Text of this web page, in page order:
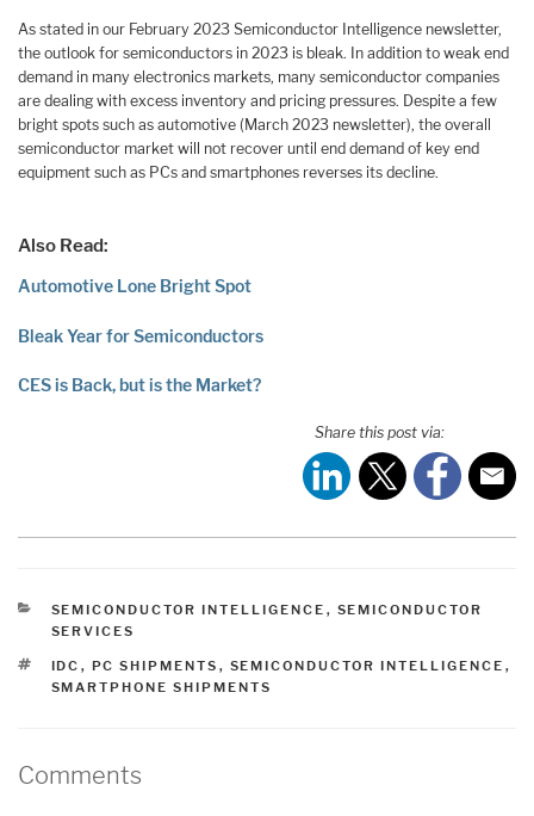
As stated in our February 2023 Semiconductor Intelligence newsletter,
the outlook for semiconductors in 2023 is bleak. In addition to weak end
demand in many electronics markets, many semiconductor companies
are dealing with excess inventory and pricing pressures. Despite a few
bright spots such as automotive (March 2023 newsletter), the overall
semiconductor market will not recover until end demand of key end
equipment such as PCs and smartphones reverses its decline.
Also Read:
Automotive Lone Bright Spot
Bleak Year for Semiconductors
CES is Back, but is the Market?
Share this post via:
CATEGORIES
SEMICONDUCTOR INTELLIGENCE , SEMICONDUCTOR
SERVICES
TAGS
IDC , PC SHIPMENTS , SEMICONDUCTOR INTELLIGENCE ,
SMARTPHONE SHIPMENTS
Comments